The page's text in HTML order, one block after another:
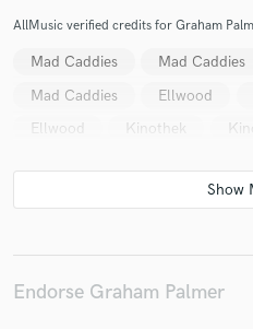
AllMusic verified credits for Graham
Mad Caddies Mad Caddies
Mad Caddies
Ellwood
Ellwood
Kinothek
Endorse Graham Palmer
Fund and work on
secure platform.